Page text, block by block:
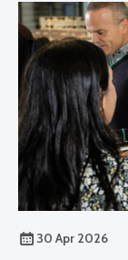
30 Apr 2026